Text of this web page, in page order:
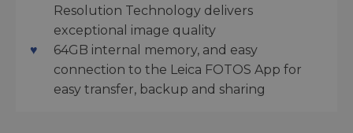
Resolution Technology delivers
exceptional image quality
64GB internal memory, and easy
connection to the Leica FOTOS App for
easy transfer, backup and sharing